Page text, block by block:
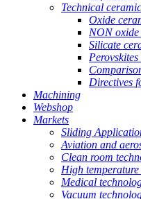
Technical
Oxide
NON
Silicate
Directives
Machining
Webshop
Markets
Sliding
Aviation and
Clean room
High
Medical
Vacuum